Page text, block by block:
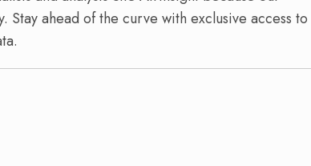
ahead of the curve with exclusive access to